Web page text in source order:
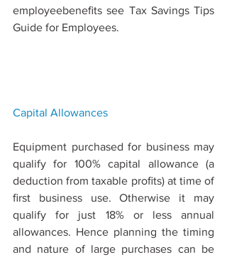
employeebeneﬁts see Tax Savings Tips
Guide for Employees.
Capital Allowances
Equipment purchased for business may
qualify for 100% capital allowance (a
deduction from taxable proﬁts) at time of
ﬁrst business use. Otherwise it may
qualify for just 18% or less annual
allowances. Hence planning the timing
and nature of large purchases can be